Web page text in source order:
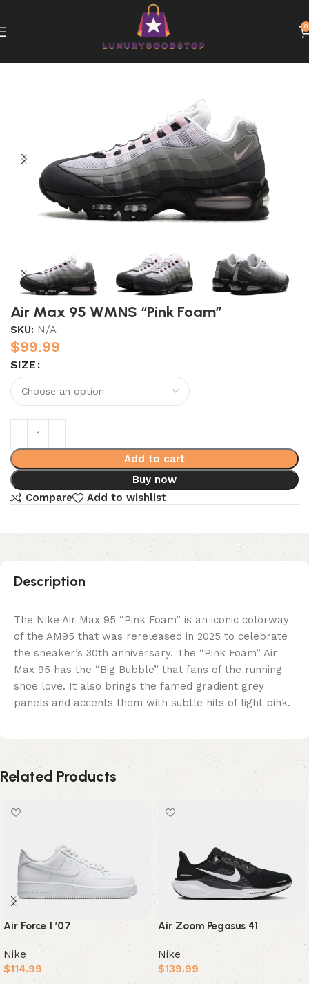
0
Air Max 95 WMNS “Pink Foam”
SKU: N/A
$99.99
SIZE
Add to cart
Buy now
Compare
Add to wishlist
Description
The Nike Air Max 95 “Pink Foam” is an iconic colorway
of the AM95 that was rereleased in 2025 to celebrate
the sneaker’s 30th anniversary. The “Pink Foam” Air
Max 95 has the “Big Bubble” that fans of the running
shoe love. It also brings the famed gradient grey
panels and accents them with subtle hits of light pink.
Related Products
Air Force 1 ’07
Nike
$114.99
Air Zoom Pegasus 41
Nike
$139.99